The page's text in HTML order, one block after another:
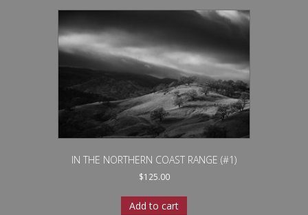
IN THE NORTHERN COAST RANGE (#1)
$125.00
Add to cart